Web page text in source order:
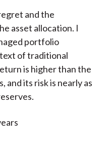
and the
asset allocation. I
portfolio
of traditional
is higher than the
and its risk is nearly as